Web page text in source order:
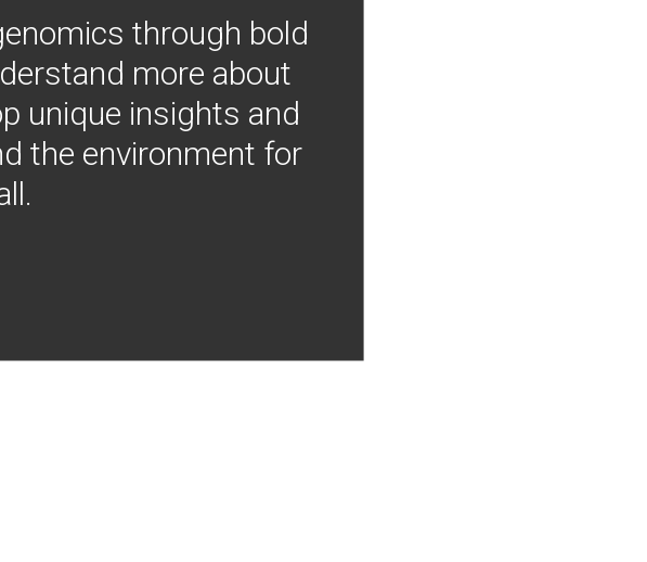
through bold
more about
unique insights and
the environment for